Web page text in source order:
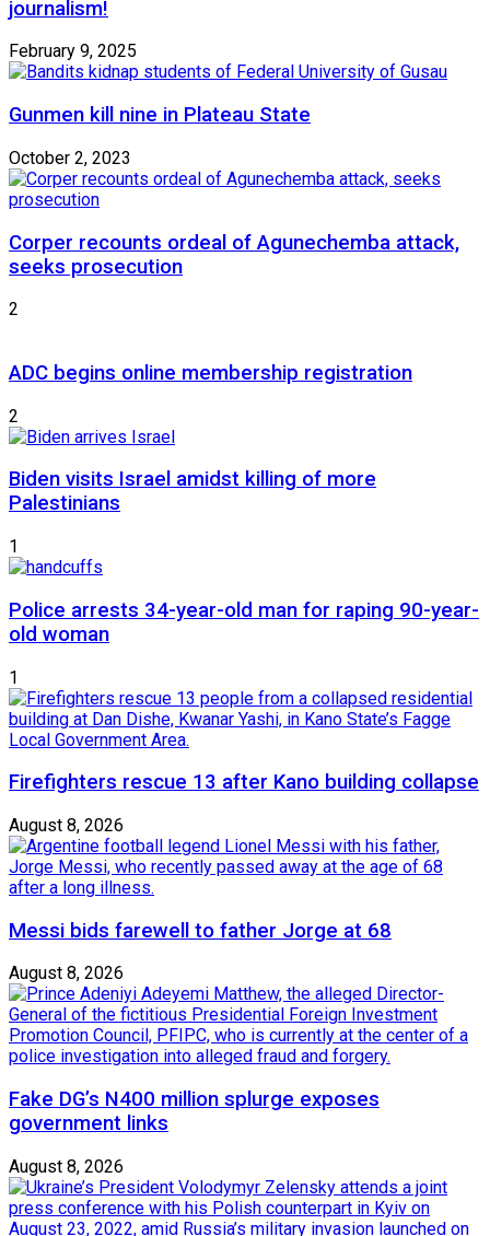
journalism!
February 9, 2025
Gunmen kill nine in Plateau State
October 2, 2023
Corper recounts ordeal of Agunechemba attack,
seeks prosecution
2
ADC begins online membership registration
2
Biden visits Israel amidst killing of more
Palestinians
1
Police arrests 34-year-old man for raping 90-year-
old woman
1
Firefighters rescue 13 after Kano building collapse
August 8, 2026
Messi bids farewell to father Jorge at 68
August 8, 2026
Fake DG’s N400 million splurge exposes
government links
August 8, 2026